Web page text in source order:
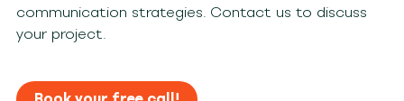
communication strategies. Contact us to discuss
your project.